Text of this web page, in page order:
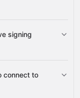
Document
Team
signing
connect to